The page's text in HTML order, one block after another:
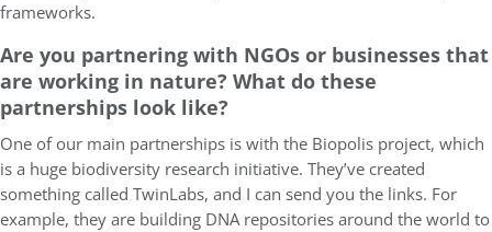
frameworks.
Are you partnering with NGOs or businesses that
are working in nature? What do these
partnerships look like?
One of our main partnerships is with the Biopolis project, which
is a huge biodiversity research initiative. They’ve created
something called TwinLabs, and I can send you the links. For
example, they are building DNA repositories around the world to